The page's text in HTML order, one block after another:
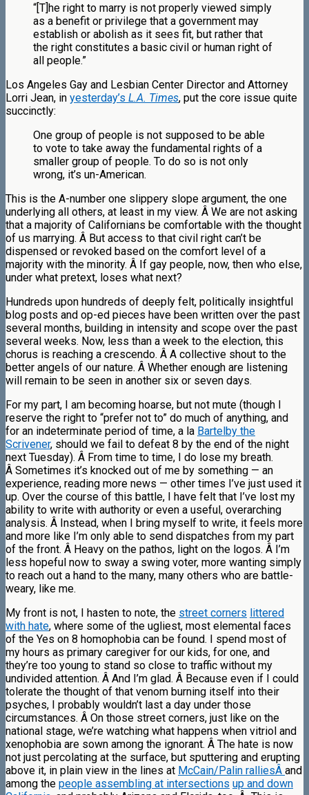
“[T]he right to marry is not properly viewed simply
as a benefit or privilege that a government may
establish or abolish as it sees fit, but rather that
the right constitutes a basic civil or human right of
all people.”
Los Angeles Gay and Lesbian Center Director and Attorney
Lorri Jean, in yesterday’s L.A. Times, put the core issue quite
succinctly:
One group of people is not supposed to be able
to vote to take away the fundamental rights of a
smaller group of people. To do so is not only
wrong, it’s un-American.
This is the A-number one slippery slope argument, the one
underlying all others, at least in my view. Â We are not asking
that a majority of Californians be comfortable with the thought
of us marrying. Â But access to that civil right can’t be
dispensed or revoked based on the comfort level of a
majority with the minority. Â If gay people, now, then who else,
under what pretext, loses what next?
Hundreds upon hundreds of deeply felt, politically insightful
blog posts and op-ed pieces have been written over the past
several months, building in intensity and scope over the past
several weeks. Now, less than a week to the election, this
chorus is reaching a crescendo. Â A collective shout to the
better angels of our nature. Â Whether enough are listening
will remain to be seen in another six or seven days.
For my part, I am becoming hoarse, but not mute (though I
reserve the right to “prefer not to” do much of anything, and
for an indeterminate period of time, a la Bartelby the
Scrivener, should we fail to defeat 8 by the end of the night
next Tuesday). Â From time to time, I do lose my breath.
Â Sometimes it’s knocked out of me by something — an
experience, reading more news — other times I’ve just used it
up. Over the course of this battle, I have felt that I’ve lost my
ability to write with authority or even a useful, overarching
analysis. Â Instead, when I bring myself to write, it feels more
and more like I’m only able to send dispatches from my part
of the front. Â Heavy on the pathos, light on the logos. Â I’m
less hopeful now to sway a swing voter, more wanting simply
to reach out a hand to the many, many others who are battle-
weary, like me.
My front is not, I hasten to note, the street corners littered
with hate, where some of the ugliest, most elemental faces
of the Yes on 8 homophobia can be found. I spend most of
my hours as primary caregiver for our kids, for one, and
they’re too young to stand so close to traffic without my
undivided attention. Â And I’m glad. Â Because even if I could
tolerate the thought of that venom burning itself into their
psyches, I probably wouldn’t last a day under those
circumstances. Â On those street corners, just like on the
national stage, we’re watching what happens when vitriol and
xenophobia are sown among the ignorant. Â The hate is now
not just percolating at the surface, but sputtering and erupting
above it, in plain view in the lines at McCain/Palin ralliesÂ and
among the people assembling at intersections up and down